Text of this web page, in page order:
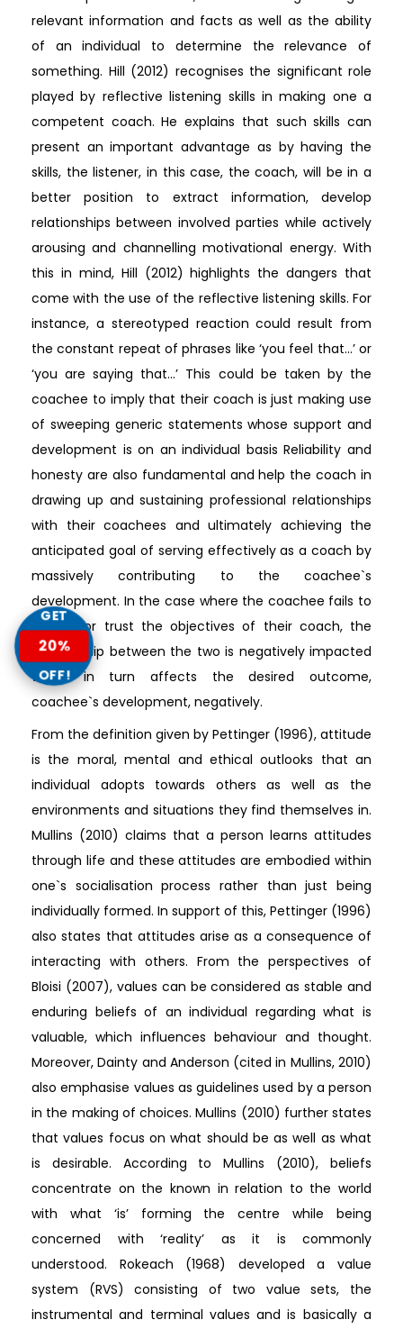
relevant information and facts as well as the ability
of an individual to determine the relevance of
something. Hill (2012) recognises the significant role
played by reflective listening skills in making one a
competent coach. He explains that such skills can
present an important advantage as by having the
skills, the listener, in this case, the coach, will be in a
better position to extract information, develop
relationships between involved parties while actively
arousing and channelling motivational energy. With
this in mind, Hill (2012) highlights the dangers that
come with the use of the reflective listening skills. For
instance, a stereotyped reaction could result from
the constant repeat of phrases like ‘you feel that…’ or
‘you are saying that…’ This could be taken by the
coachee to imply that their coach is just making use
of sweeping generic statements whose support and
development is on an individual basis Reliability and
honesty are also fundamental and help the coach in
drawing up and sustaining professional relationships
with their coachees and ultimately achieving the
anticipated goal of serving effectively as a coach by
massively contributing to the coachee`s
development. In the case where the coachee fails to
believe or trust the objectives of their coach, the
relationship between the two is negatively impacted
which in turn affects the desired outcome,
coachee`s development, negatively.
From the definition given by Pettinger (1996), attitude
is the moral, mental and ethical outlooks that an
individual adopts towards others as well as the
environments and situations they find themselves in.
Mullins (2010) claims that a person learns attitudes
through life and these attitudes are embodied within
one`s socialisation process rather than just being
individually formed. In support of this, Pettinger (1996)
also states that attitudes arise as a consequence of
interacting with others. From the perspectives of
Bloisi (2007), values can be considered as stable and
enduring beliefs of an individual regarding what is
valuable, which influences behaviour and thought.
Moreover, Dainty and Anderson (cited in Mullins, 2010)
also emphasise values as guidelines used by a person
in the making of choices. Mullins (2010) further states
that values focus on what should be as well as what
is desirable. According to Mullins (2010), beliefs
concentrate on the known in relation to the world
with what ‘is’ forming the centre while being
concerned with ‘reality’ as it is commonly
understood. Rokeach (1968) developed a value
system (RVS) consisting of two value sets, the
instrumental and terminal values and is basically a
GET
20%
OFF!